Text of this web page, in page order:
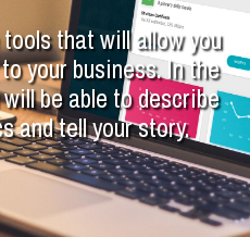
that will allow you
your business. In the
be able to describe
and tell your story.